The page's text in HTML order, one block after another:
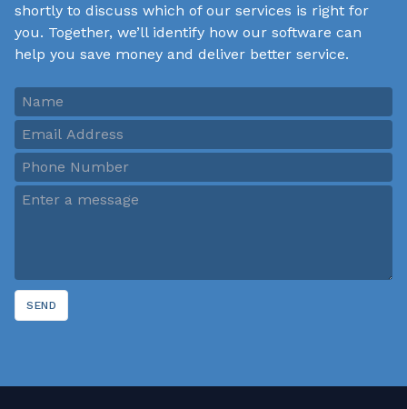
shortly to discuss which of our services is right for
you. Together, we’ll identify how our software can
help you save money and deliver better service.
SEND